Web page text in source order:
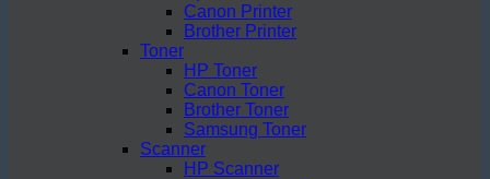
Canon Printer
Brother Printer
Toner
HP Toner
Canon Toner
Brother Toner
Samsung Toner
Scanner
HP Scanner